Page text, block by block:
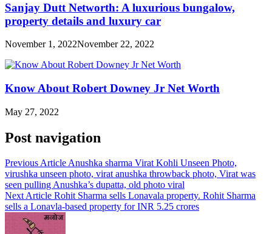
Sanjay Dutt Networth: A luxurious bungalow,
property details and luxury car
November 1, 2022November 22, 2022
Know About Robert Downey Jr Net Worth
May 27, 2022
Post navigation
Previous ArticleAnushka sharma Virat Kohli Unseen Photo,
virushka unseen photo, virat anushka throwback photo, Virat was
seen pulling Anushka’s dupatta, old photo viral
Next Article Rohit Sharma sells Lonavala property. Rohit Sharma
sells a Lonavla-based property for INR 5.25 crores